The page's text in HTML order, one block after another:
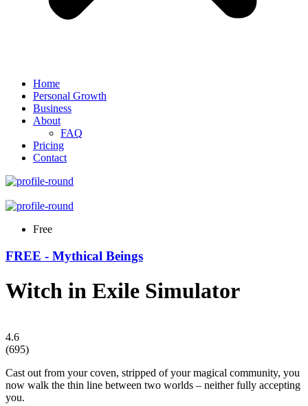
Home
Personal Growth
Business
About
FAQ
Pricing
Contact
Free
FREE - Mythical Beings
Witch in Exile Simulator
4.6
(695)
Cast out from your coven, stripped of your magical community, you
now walk the thin line between two worlds – neither fully accepting
you.